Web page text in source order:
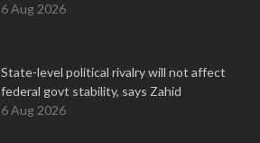
6 Aug 2026
State-level political rivalry will not affect
federal govt stability, says Zahid
6 Aug 2026